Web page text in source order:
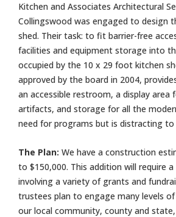
Kitchen and Associates Architectural
Collingswood was engaged to design
shed. Their task: to fit barrier-free
facilities and equipment storage into
occupied by the 10 x 29 foot kitchen
approved by the board in 2004,
an accessible restroom, a display area
artifacts, and storage for all the
need for programs but is distracting to
The Plan: We have a construction
to $150,000. This addition will require
involving a variety of grants and
trustees plan to engage many levels
our local community, county and